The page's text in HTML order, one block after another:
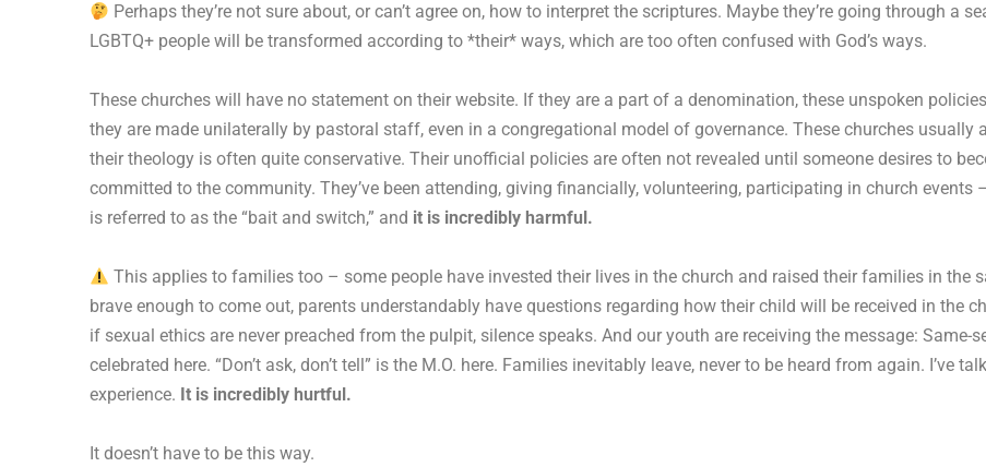
Perhaps they’re not sure about, or can’t agree on, how to interpret the scriptures. Maybe they’re going through a
LGBTQ+ people will be transformed according to *their* ways, which are too often confused with God’s ways.
These churches will have no statement on their website. If they are a part of a denomination, these unspoken
they are made unilaterally by pastoral staff, even in a congregational model of governance. These churches usually
their theology is often quite conservative. Their unofficial policies are often not revealed until someone desires to
committed to the community. They’ve been attending, giving financially, volunteering, participating in church
is referred to as the “bait and switch,” and it is incredibly harmful.
This applies to families too – some people have invested their lives in the church and raised their families in the
brave enough to come out, parents understandably have questions regarding how their child will be received in the
if sexual ethics are never preached from the pulpit, silence speaks. And our youth are receiving the message: Same-
celebrated here. “Don’t ask, don’t tell” is the M.O. here. Families inevitably leave, never to be heard from again. I’ve
experience. It is incredibly hurtful.
It doesn’t have to be this way.